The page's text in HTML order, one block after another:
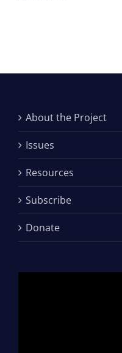
About the Project
Issues
Resources
Subscribe
Donate